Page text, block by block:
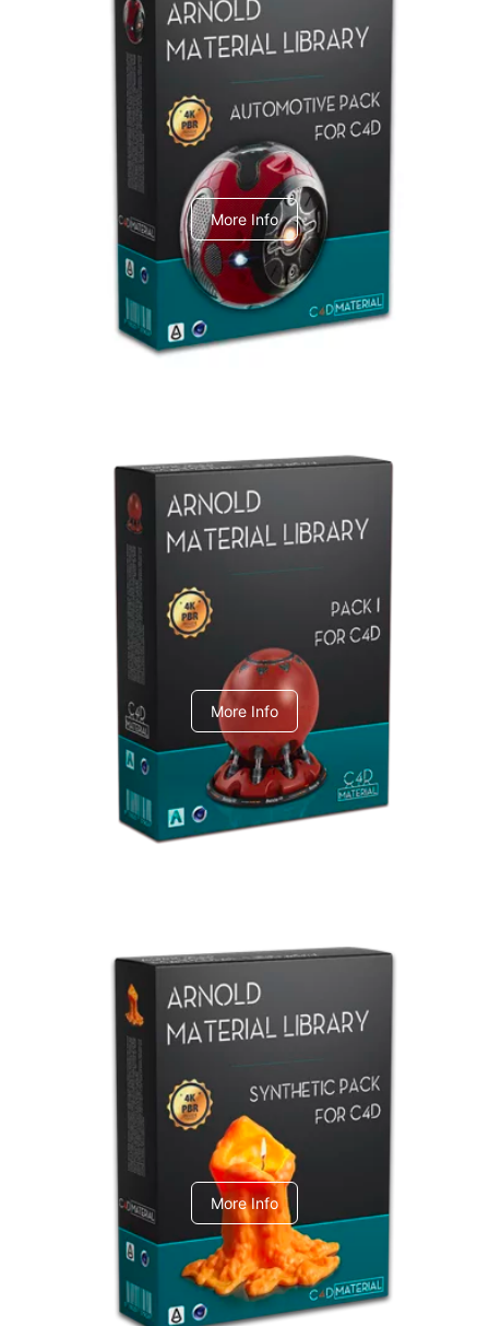
Arnold Material Library
C4dToA Automotive Pack
More Info
Arnold Material Library
C4dToA pack 1
More Info
Arnold Material Library
C4dToA Synthetic Pack
More Info